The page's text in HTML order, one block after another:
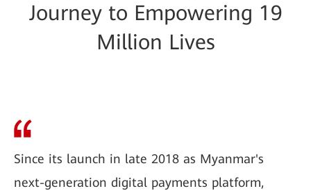
Journey to Empowering 19
Million Lives
Since its launch in late 2018 as Myanmar's
next-generation digital payments platform,